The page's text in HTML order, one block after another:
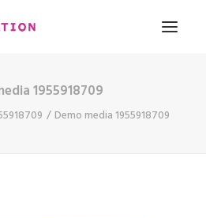
1955918709
Demo media 1955918709